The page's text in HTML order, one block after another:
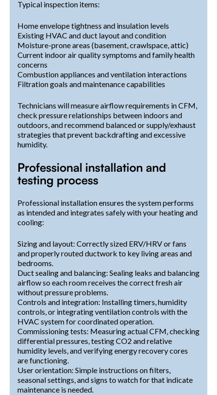
Typical inspection items:
Home envelope tightness and insulation levels
Existing HVAC and duct layout and condition
Moisture-prone areas (basement, crawlspace, attic)
Current indoor air quality symptoms and family health
concerns
Combustion appliances and ventilation interactions
Filtration goals and maintenance capabilities
Technicians will measure airflow requirements in CFM,
check pressure relationships between indoors and
outdoors, and recommend balanced or supply/exhaust
strategies that prevent backdrafting and excessive
humidity.
Professional installation and
testing process
Professional installation ensures the system performs
as intended and integrates safely with your heating and
cooling:
Sizing and layout: Correctly sized ERV/HRV or fans
and properly routed ductwork to key living areas and
bedrooms.
Duct sealing and balancing: Sealing leaks and balancing
airflow so each room receives the correct fresh air
without pressure problems.
Controls and integration: Installing timers, humidity
controls, or integrating ventilation controls with the
HVAC system for coordinated operation.
Commissioning tests: Measuring actual CFM, checking
differential pressures, testing CO2 and relative
humidity levels, and verifying energy recovery cores
are functioning.
User orientation: Simple instructions on filters,
seasonal settings, and signs to watch for that indicate
maintenance is needed.